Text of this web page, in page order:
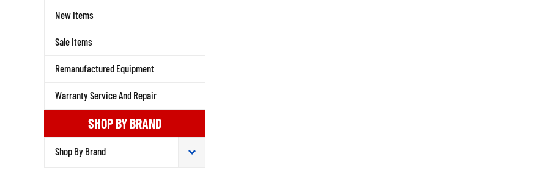
New Items
Sale Items
Remanufactured Equipment
Warranty Service And Repair
SHOP BY BRAND